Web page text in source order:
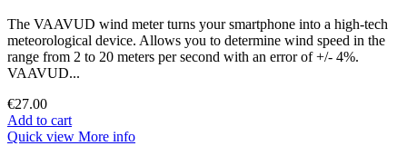
The VAAVUD wind meter turns your smartphone into a high-tech
meteorological device. Allows you to determine wind speed in the
range from 2 to 20 meters per second with an error of +/- 4%.
VAAVUD...
€27.00
Add to cart
Quick view More info